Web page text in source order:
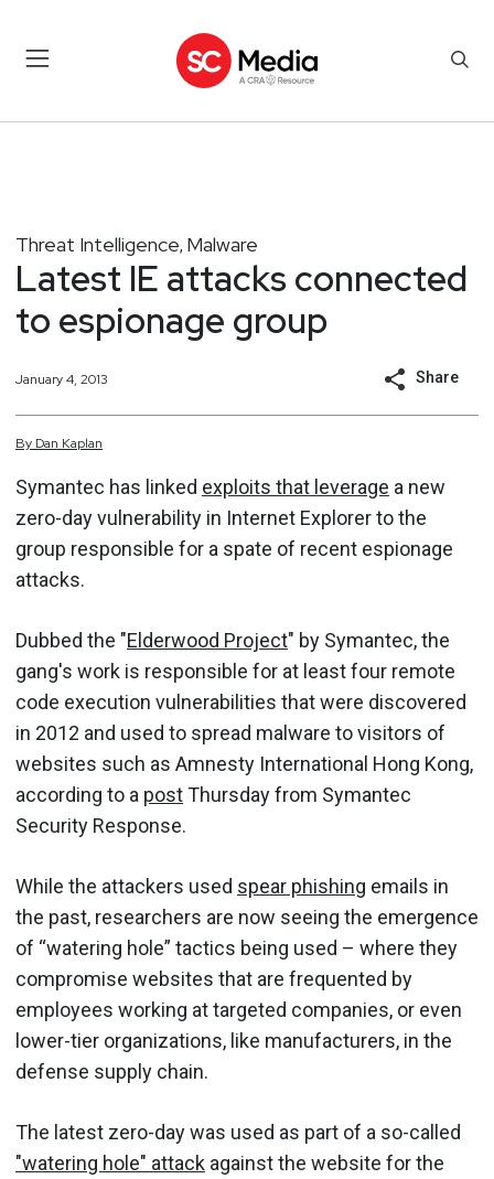
Threat Intelligence, Malware
Latest IE attacks connected
to espionage group
January 4, 2013 Share
By Dan Kaplan
Symantec has linked exploits that leverage a new
zero-day vulnerability in Internet Explorer to the
group responsible for a spate of recent espionage
attacks.
Dubbed the "Elderwood Project" by Symantec, the
gang's work is responsible for at least four remote
code execution vulnerabilities that were discovered
in 2012 and used to spread malware to visitors of
websites such as Amnesty International Hong Kong,
according to a postThursday from Symantec
Security Response.
While the attackers used spear phishing emails in
the past, researchers are now seeing the emergence
of “watering hole” tactics being used – where they
compromise websites that are frequented by
employees working at targeted companies, or even
lower-tier organizations, like manufacturers, in the
defense supply chain.
The latest zero-day was used as part of a so-called
"watering hole" attack against the website for the